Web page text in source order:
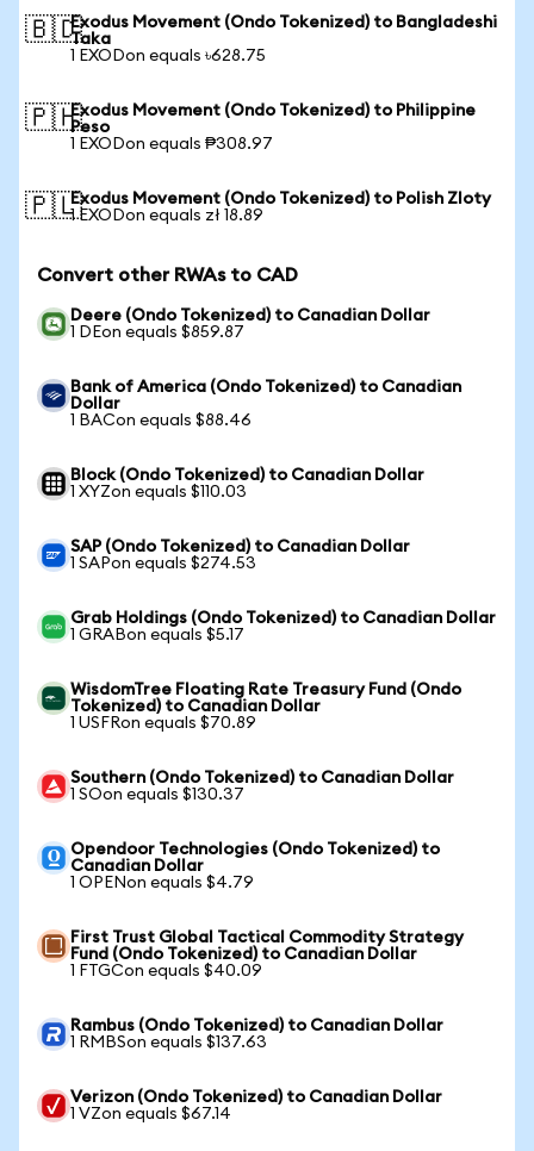
🇧🇩Exodus Movement (Ondo Tokenized) to Bangladeshi
Taka
1 EXODon equals ৳628.75
🇵🇭Exodus Movement (Ondo Tokenized) to Philippine
Peso
1 EXODon equals ₱308.97
🇵🇱Exodus Movement (Ondo Tokenized) to Polish Zloty
1 EXODon equals zł 18.89
Convert other RWAs to CAD
Deere (Ondo Tokenized) to Canadian Dollar
1 DEon equals $859.87
Bank of America (Ondo Tokenized) to Canadian
Dollar
1 BACon equals $88.46
Block (Ondo Tokenized) to Canadian Dollar
1 XYZon equals $110.03
SAP (Ondo Tokenized) to Canadian Dollar
1 SAPon equals $274.53
Grab Holdings (Ondo Tokenized) to Canadian Dollar
1 GRABon equals $5.17
WisdomTree Floating Rate Treasury Fund (Ondo
Tokenized) to Canadian Dollar
1 USFRon equals $70.89
Southern (Ondo Tokenized) to Canadian Dollar
1 SOon equals $130.37
Opendoor Technologies (Ondo Tokenized) to
Canadian Dollar
1 OPENon equals $4.79
First Trust Global Tactical Commodity Strategy
Fund (Ondo Tokenized) to Canadian Dollar
1 FTGCon equals $40.09
Rambus (Ondo Tokenized) to Canadian Dollar
1 RMBSon equals $137.63
Verizon (Ondo Tokenized) to Canadian Dollar
1 VZon equals $67.14